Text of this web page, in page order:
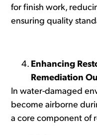
for finish work,
ensuring quality
Enhancing
Remediation
In water-damaged
become airborne
a core component of